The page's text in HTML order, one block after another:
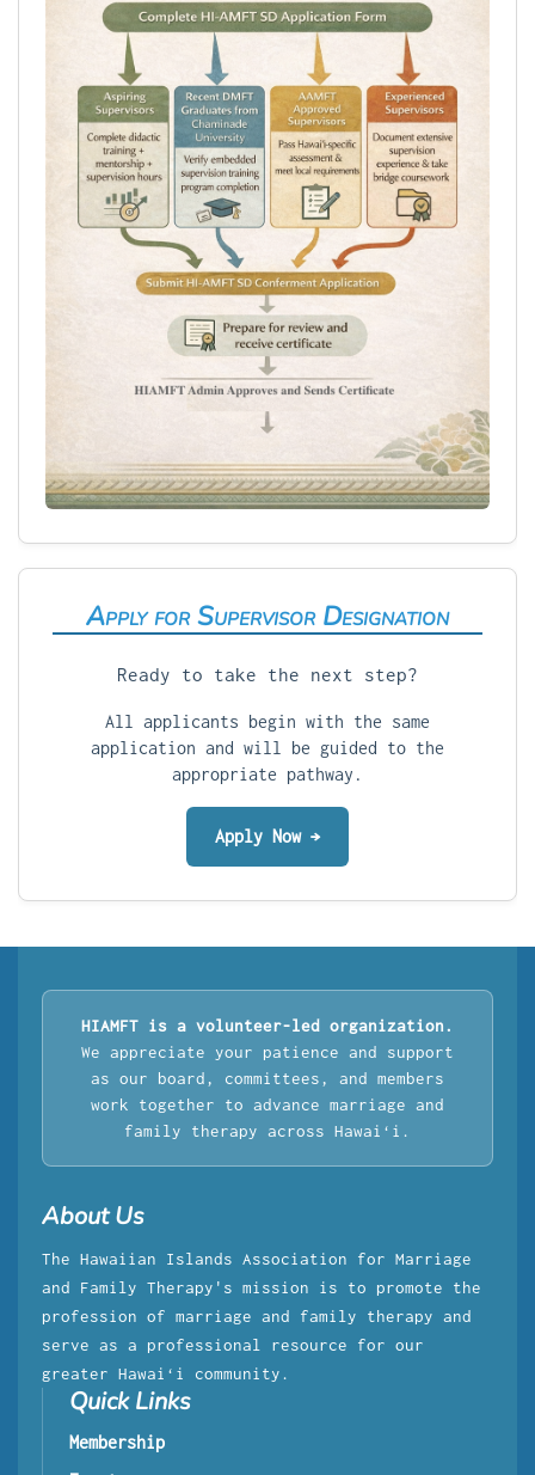
Apply for Supervisor Designation
Ready to take the next step?
All applicants begin with the same
application and will be guided to the
appropriate pathway.
Apply Now →
HIAMFT is a volunteer-led organization.
We appreciate your patience and support
as our board, committees, and members
work together to advance marriage and
family therapy across Hawaiʻi.
About Us
The Hawaiian Islands Association for Marriage
and Family Therapy's mission is to promote the
profession of marriage and family therapy and
serve as a professional resource for our
greater Hawaiʻi community.
Quick Links
Membership